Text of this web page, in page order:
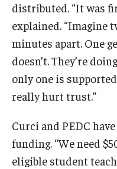
distributed. “It was
explained. “Imagine
minutes apart. One
doesn’t. They’re
only one is
really hurt trust.”
Curci and PEDC
funding. “We need
eligible student